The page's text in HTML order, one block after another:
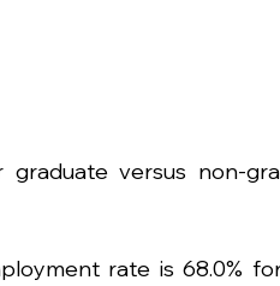
versus non-
rate is 68.0%